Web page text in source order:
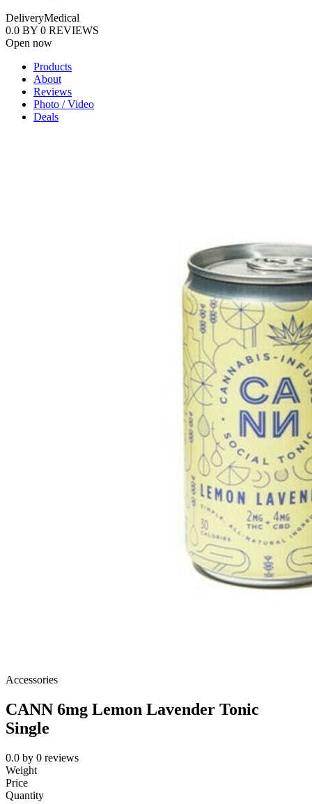
DeliveryMedical
0.0 BY 0 REVIEWS
Open now
Products
About
Reviews
Photo / Video
Deals
Accessories
CANN 6mg Lemon Lavender Tonic
Single
0.0 by 0 reviews
Weight
Price
Quantity